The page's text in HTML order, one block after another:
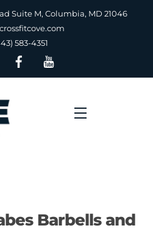
Suite M, Columbia, MD 21046
583-4351
Menu
Barbells and